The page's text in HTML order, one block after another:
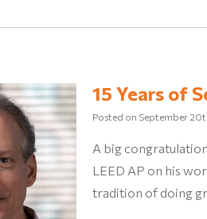
15 Years of
Posted on September
A big
LEED AP on his
tradition of doing